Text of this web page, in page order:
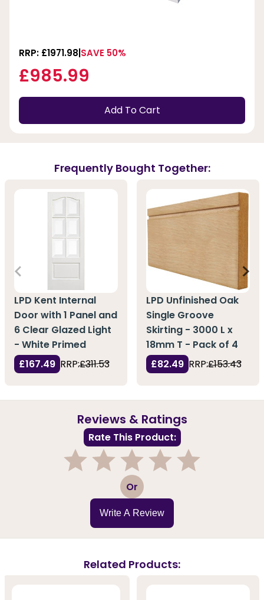
RRP: £1971.98 SAVE 50%
£985.99
Add To Cart
Frequently Bought Together:
LPD Kent Internal
Door with 1 Panel and
6 Clear Glazed Light
- White Primed
£167.49 RRP:£311.53
LPD Unfinished Oak
Single Groove
Skirting - 3000 L x
18mm T - Pack of 4
£82.49 RRP:£153.43
Reviews & Ratings
Rate This Product:
3 Or
Write A Review
Related Products: